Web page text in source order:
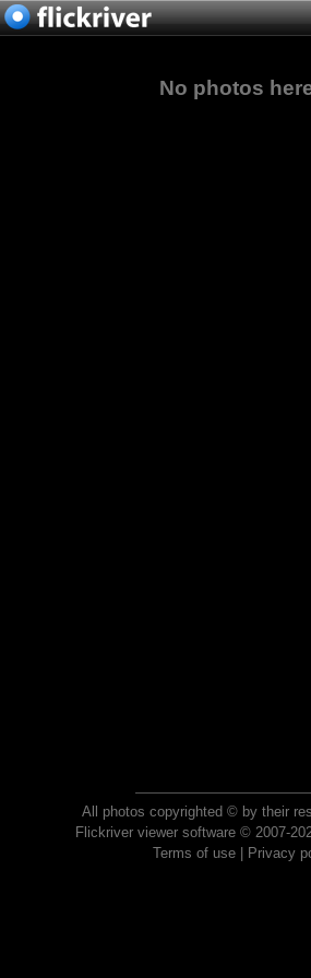
No photos
All photos copyrighted © by their
Flickriver viewer software © 2007-
Terms of use| Privacy